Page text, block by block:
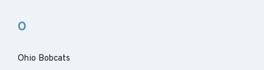
O
Ohio Bobcats